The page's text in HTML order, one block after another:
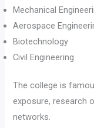
Mechanical
Aerospace
Biotechnology
Civil Engineering
The college is
exposure, research
networks.